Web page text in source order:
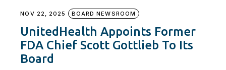
NOV 22, 2025 BOARD NEWSROOM
UnitedHealth Appoints Former
FDA Chief Scott Gottlieb To Its
Board